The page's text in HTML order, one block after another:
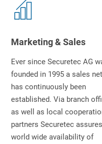
Marketing & Sales
Ever since Securetec AG
founded in 1995 a sales
has continuously been
established. Via branch
as well as local
partners Securetec assures
world wide availability of